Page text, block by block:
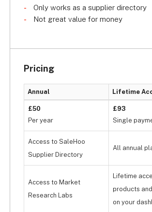
tool
. When it comes to customer
Syncee with its unlimited one-on-one
functions as a supplier directory. To
selling with SaleHoo, you’ll have to
for SaleHoo Dropship , which is
per year.
SaleHoo Dropship is
dropshipping solution, which you can
with Shopify and BigCommerce. As
more practical to opt for Avasam since
automated dropshipping marketplace
you to sell and source products,
the UK.
Only works as a supplier directory
Not great value for money
Pricing
Annual Lifetime
£50
Per year
£93
Single
Access to SaleHoo
Supplier Directory
All annual
Access to Market
Research Labs
Lifetime
products
on your